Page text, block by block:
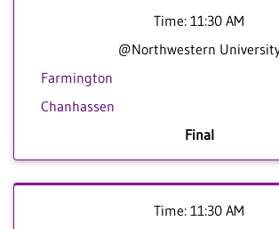
Time: 11:30 AM
@Northwestern
Farmington
Chanhassen
Final
Time: 11:30 AM